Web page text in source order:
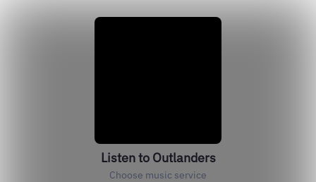
Listen to Outlanders
Choose music service